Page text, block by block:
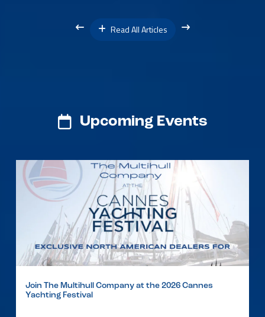
Read All Articles
Upcoming Events
Join The Multihull Company at the 2026 Cannes
Yachting Festival